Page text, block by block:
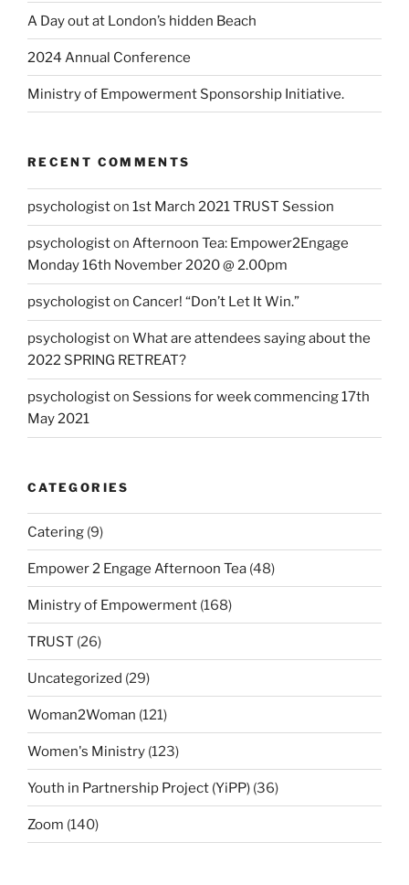
A Day out at London’s hidden Beach
2024 Annual Conference
Ministry of Empowerment Sponsorship Initiative.
RECENT COMMENTS
psychologiston 1st March 2021 TRUST Session
psychologiston Afternoon Tea: Empower2Engage
Monday 16th November 2020 @ 2.00pm
psychologiston Cancer! “Don’t Let It Win.”
psychologiston What are attendees saying about the
2022 SPRING RETREAT?
psychologiston Sessions for week commencing 17th
May 2021
CATEGORIES
Catering (9)
Empower 2 Engage Afternoon Tea (48)
Ministry of Empowerment (168)
TRUST (26)
Uncategorized (29)
Woman2Woman (121)
Women's Ministry (123)
Youth in Partnership Project (YiPP) (36)
Zoom (140)